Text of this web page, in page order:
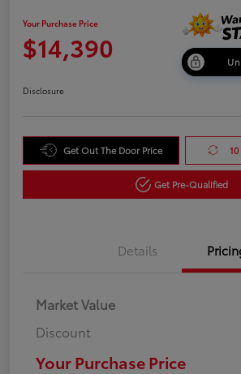
Your Purchase Price
$14,390
Disclosure
Get Out The Door Price
Get Pre-Qualified
Details
Market Value
Discount
Your Purchase Price